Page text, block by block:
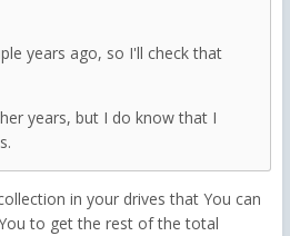
years ago, so I'll check that
years, but I do know that I
in your drives that You can
to get the rest of the total